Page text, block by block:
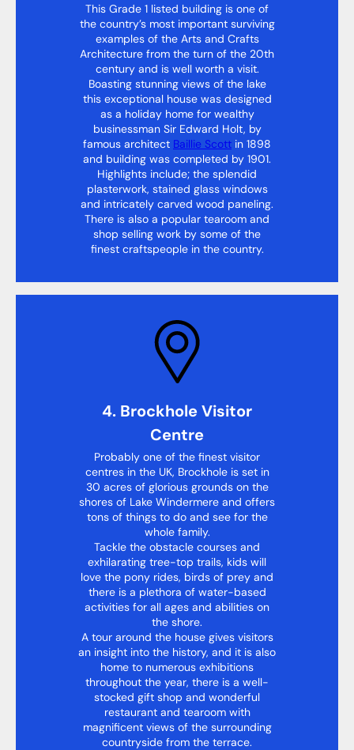
This Grade 1 listed building is one of
the country’s most important surviving
examples of the Arts and Crafts
Architecture from the turn of the 20th
century and is well worth a visit.
Boasting stunning views of the lake
this exceptional house was designed
as a holiday home for wealthy
businessman Sir Edward Holt, by
famous architect Baillie Scott in 1898
and building was completed by 1901.
Highlights include; the splendid
plasterwork, stained glass windows
and intricately carved wood paneling.
There is also a popular tearoom and
shop selling work by some of the
finest craftspeople in the country.
4. Brockhole Visitor
Centre
Probably one of the finest visitor
centres in the UK, Brockhole is set in
30 acres of glorious grounds on the
shores of Lake Windermere and offers
tons of things to do and see for the
whole family.
Tackle the obstacle courses and
exhilarating tree-top trails, kids will
love the pony rides, birds of prey and
there is a plethora of water-based
activities for all ages and abilities on
the shore.
A tour around the house gives visitors
an insight into the history, and it is also
home to numerous exhibitions
throughout the year, there is a well-
stocked gift shop and wonderful
restaurant and tearoom with
magnificent views of the surrounding
countryside from the terrace.